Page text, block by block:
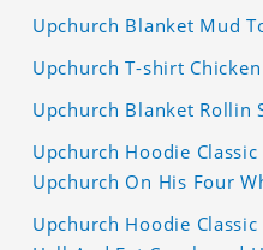
Upchurch Blanket Mud
Upchurch T-shirt
Upchurch Blanket Rollin
Upchurch Hoodie
Upchurch On His Four
Upchurch Hoodie